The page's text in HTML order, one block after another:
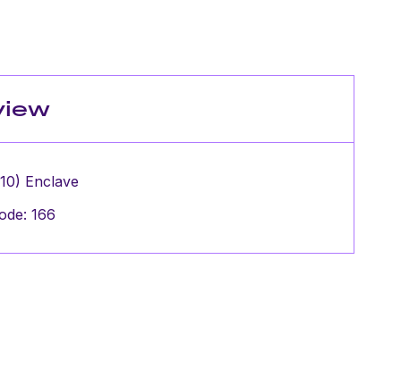
Enclave
166